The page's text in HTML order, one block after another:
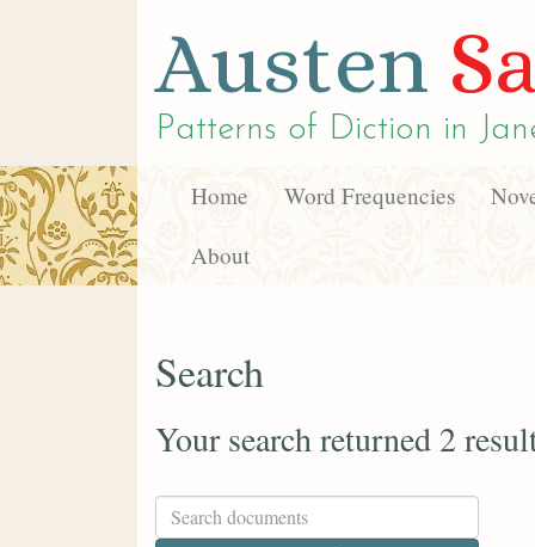
Austen
Patterns of Diction in
Home Word Frequencies
About
Search
Your search returned 2